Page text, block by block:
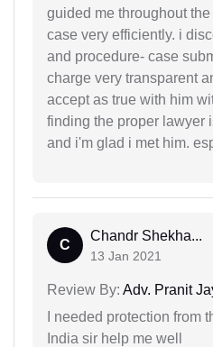
guided me throughout
case very efficiently. i
and procedure- case
charge very transparent
accept as true with him
finding the proper lawyer
and i'm glad i met him.
C
Chandr Shekha...
13 Jan 2021
Review By: Adv. Pranit
I needed protection from
India sir help me well